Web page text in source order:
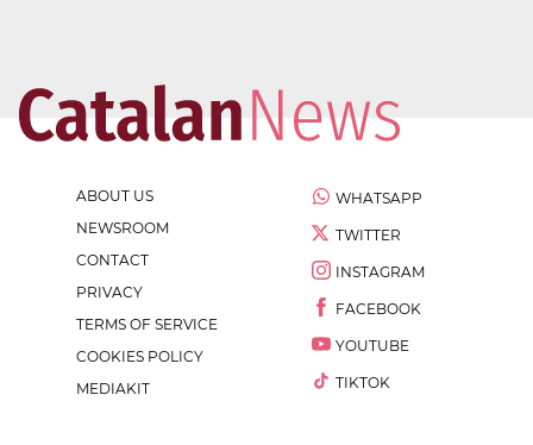
ABOUT US
NEWSROOM
CONTACT
PRIVACY
TERMS OF SERVICE
COOKIES POLICY
MEDIAKIT
WHATSAPP
TWITTER
INSTAGRAM
FACEBOOK
YOUTUBE
TIKTOK